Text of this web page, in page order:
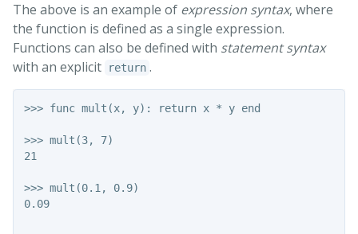
The above is an example of expression syntax, where
the function is defined as a single expression.
Functions can also be defined with statement syntax
with an explicit
return .
>>> func mult(x, y): return x * y end
>>> mult(3, 7)
21
>>> mult(0.1, 0.9)
0.09